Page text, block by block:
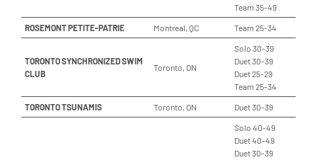
Team 35-49
ROSEMONT PETITE-PATRIE Montreal, QC Team 25-34
TORONTO SYNCHRONIZED SWIM
CLUB
Toronto, ON
Solo 30-39
Duet 30-39
Duet 25-29
Team 25-34
TORONTO TSUNAMIS Toronto, ON Duet 30-39
Solo 40-49
Duet 40-49
Duet 30-39